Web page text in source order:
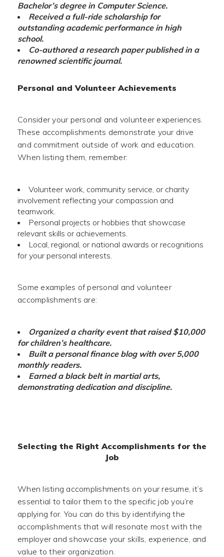
Bachelor’s degree in Computer Science.
Received a full-ride scholarship for
outstanding academic performance in high
school.
Co-authored a research paper published in a
renowned scientific journal.
Personal and Volunteer Achievements
Consider your personal and volunteer experiences.
These accomplishments demonstrate your drive
and commitment outside of work and education.
When listing them, remember:
Volunteer work, community service, or charity
involvement reflecting your compassion and
teamwork.
Personal projects or hobbies that showcase
relevant skills or achievements.
Local, regional, or national awards or recognitions
for your personal interests.
Some examples of personal and volunteer
accomplishments are:
Organized a charity event that raised $10,000
for children’s healthcare.
Built a personal finance blog with over 5,000
monthly readers.
Earned a black belt in martial arts,
demonstrating dedication and discipline.
Selecting the Right Accomplishments for the
Job
When listing accomplishments on your resume, it’s
essential to tailor them to the specific job you’re
applying for. You can do this by identifying the
accomplishments that will resonate most with the
employer and showcase your skills, experience, and
value to their organization.